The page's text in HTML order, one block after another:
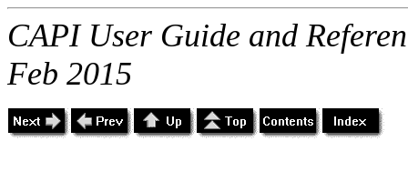
CAPI User Guide and
Feb 2015